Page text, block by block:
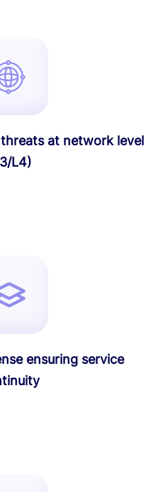
at network level
L4)
ensuring service